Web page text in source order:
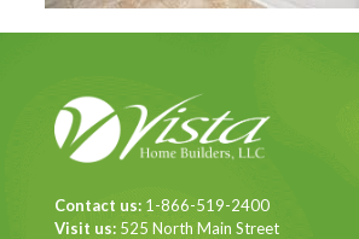
Contact us: 1-866-519-2400
Visit us: 525 North Main Street